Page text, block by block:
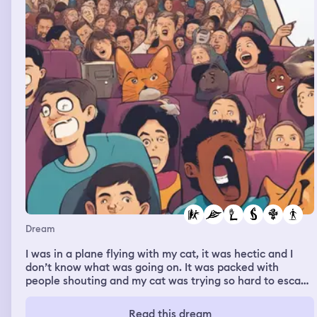
Dream
I was in a plane flying with my cat, it was hectic and I
don’t know what was going on. It was packed with
people shouting and my cat was trying so hard to escape